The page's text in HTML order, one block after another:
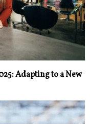
Adapting to a New